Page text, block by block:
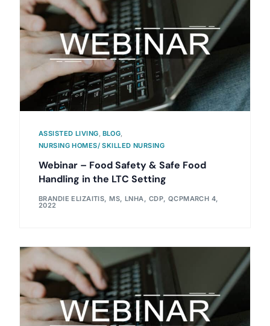
ASSISTED LIVING BLOG
NURSING HOMES/ SKILLED NURSING
Webinar – Food Safety & Safe Food
Handling in the LTC Setting
BRANDIE ELIZAITIS, MS, LNHA, CDP, QCPMARCH 4,
2022